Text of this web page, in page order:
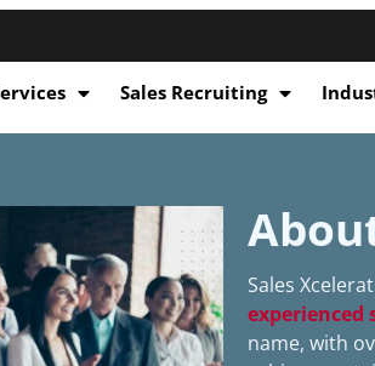
Sales Recruiting
Sales
experienced
name, with